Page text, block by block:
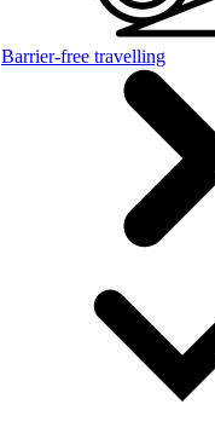
Barrier-free travelling